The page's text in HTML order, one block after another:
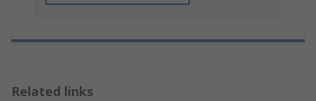
Related links